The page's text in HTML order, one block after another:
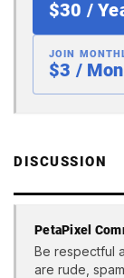
$30 /
JOIN
$3 /
DISCUSSION
PetaPixel
Be respectful
are rude,